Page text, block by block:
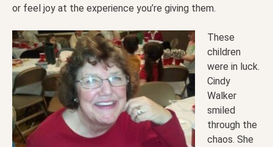
or feel joy at the experience you’re giving them.
These
children
were in luck.
Cindy
Walker
smiled
through the
chaos. She